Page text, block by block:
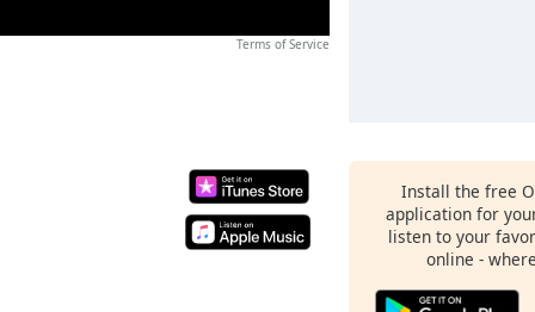
Terms of Service
Install the free
application for
listen to your
online -